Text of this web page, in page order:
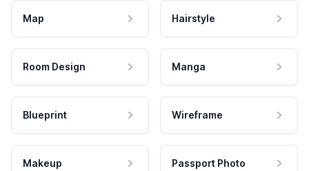
Map Hairstyle
Room Design Manga
Blueprint Wireframe
Makeup Passport Photo